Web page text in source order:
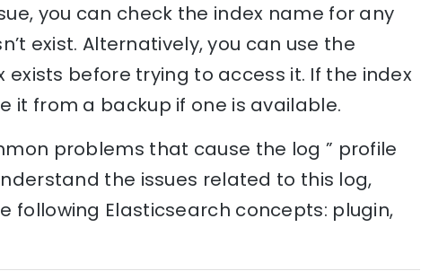
you can check the index name for any
exist. Alternatively, you can use the
exists before trying to access it. If the index
it from a backup if one is available.
problems that cause the log ” profile
the issues related to this log,
following Elasticsearch concepts: plugin,